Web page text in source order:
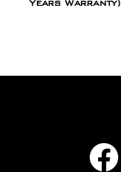
Years Warranty)